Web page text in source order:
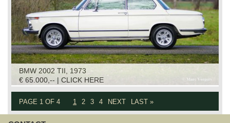
BMW 2002 TII, 1973
€ 65.000,-- | CLICK HERE
PAGE 1 OF 4 1 2 3 4 NEXT LAST »